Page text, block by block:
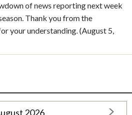
of news reporting next week
Thank you from the
your understanding. (August 5,
2026